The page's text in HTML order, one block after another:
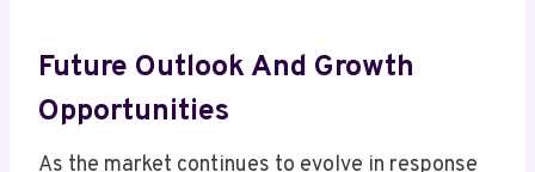
Future Outlook And Growth
Opportunities
As the market continues to evolve in response